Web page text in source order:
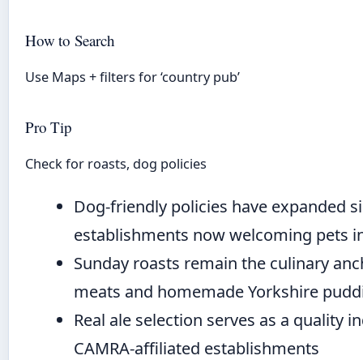
How to Search
Use Maps + filters for ‘country pub’
Pro Tip
Check for roasts, dog policies
Dog-friendly policies have expanded
establishments now welcoming pets
Sunday roasts remain the culinary
meats and homemade Yorkshire
Real ale selection serves as a quality
CAMRA-affiliated establishments